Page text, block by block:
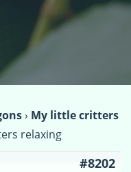
› My little critters
relaxing
#8202